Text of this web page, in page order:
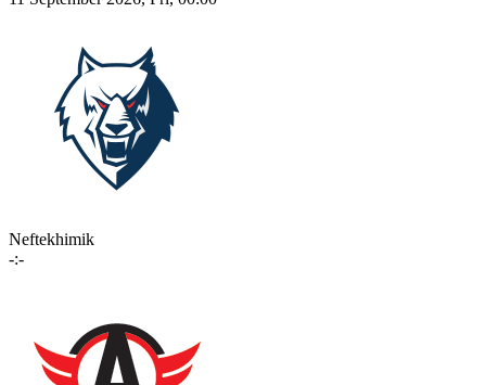
Neftekhimik
-:-